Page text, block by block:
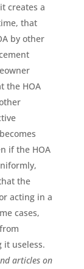
creates a
that
by other
the HOA
if the HOA
the
acting in a
cases,
useless.
articles on